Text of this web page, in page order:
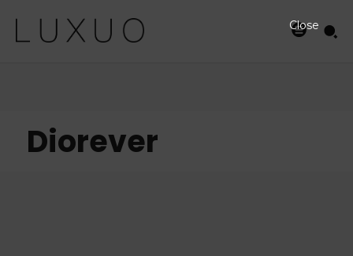
Diorever
Close